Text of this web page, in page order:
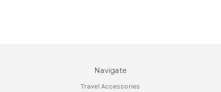
Navigate
Travel Accessories